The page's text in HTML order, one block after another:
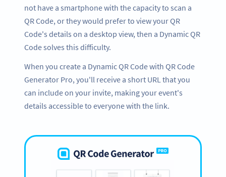
not have a smartphone with the capacity to scan a
QR Code, or they would prefer to view your QR
Code's details on a desktop view, then a Dynamic QR
Code solves this difficulty.
When you create a Dynamic QR Code with QR Code
Generator Pro, you'll receive a short URL that you
can include on your invite, making your event's
details accessible to everyone with the link.